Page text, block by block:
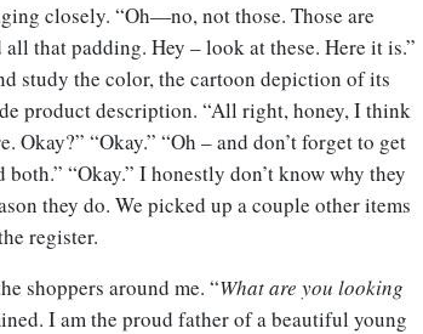
closely. “Oh—no, not those. Those are
all that padding. Hey – look at these. Here it is.”
study the color, the cartoon depiction of its
product description. “All right, honey, I think
Okay?” “Okay.” “Oh – and don’t forget to get
both.” “Okay.” I honestly don’t know why they
they do. We picked up a couple other items
register.
shoppers around me. “What are you looking
I am the proud father of a beautiful young